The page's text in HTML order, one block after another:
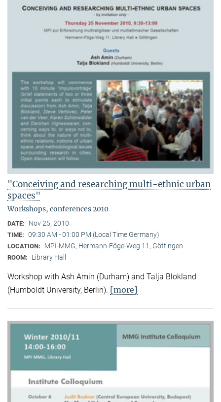
"Conceiving and researching multi-ethnic urban
spaces"
Workshops, conferences 2010
DATE: Nov 25, 2010
TIME: 09:30 AM - 01:00 PM (Local Time Germany)
LOCATION: MPI-MMG, Hermann-Föge-Weg 11, Göttingen
ROOM: Library Hall
Workshop with Ash Amin (Durham) and Talja Blokland
(Humboldt University, Berlin). [more]